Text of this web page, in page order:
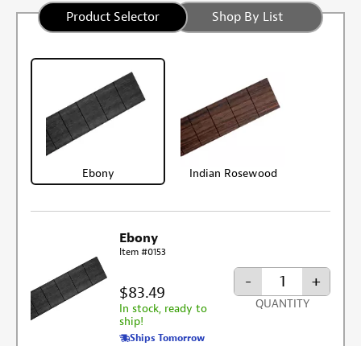
Product Selector Shop By List
Ebony Indian Rosewood
Ebony
Item #0153
$83.49
In stock, ready to
ship!
Ships Tomorrow
- +
QUANTITY